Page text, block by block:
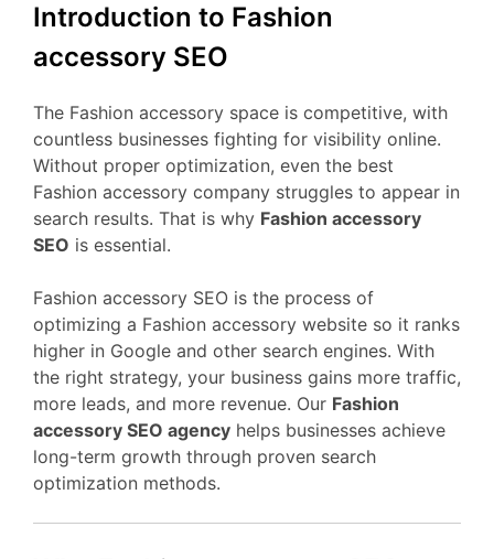
Introduction to Fashion
accessory SEO
The Fashion accessory space is competitive, with
countless businesses fighting for visibility online.
Without proper optimization, even the best
Fashion accessory company struggles to appear in
search results. That is why Fashion accessory
SEO is essential.
Fashion accessory SEO is the process of
optimizing a Fashion accessory website so it ranks
higher in Google and other search engines. With
the right strategy, your business gains more traffic,
more leads, and more revenue. Our Fashion
accessory SEO agency helps businesses achieve
long-term growth through proven search
optimization methods.